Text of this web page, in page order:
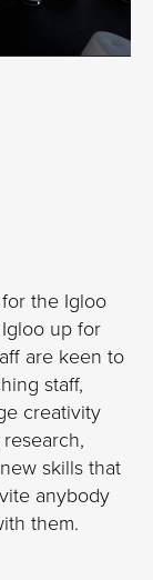
the Igloo
up for
are keen to
staff,
creativity
skills that
anybody
them.